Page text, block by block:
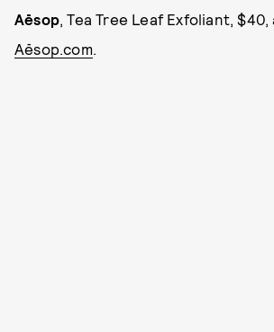
Aēsop, Tea Tree Leaf Exfoliant,
Aēsop.com.